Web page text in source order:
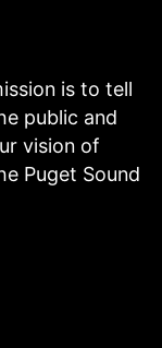
is to tell
public and
vision of
Puget Sound